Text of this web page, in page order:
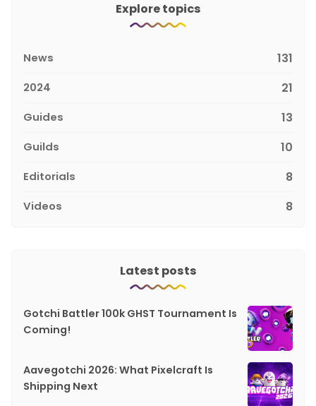
Explore topics
News 131
2024 21
Guides 13
Guilds 10
Editorials 8
Videos 8
Latest posts
Gotchi Battler 100k GHST Tournament Is
Coming!
Aavegotchi 2026: What Pixelcraft Is
Shipping Next